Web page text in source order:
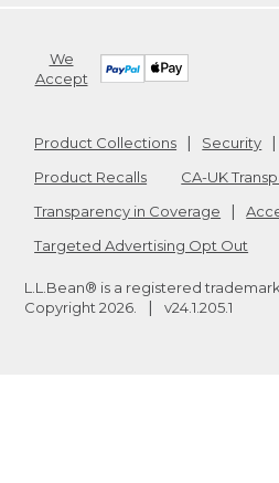
We
Accept
Product Collections Security
Product Recalls
CA-UK
Transparency in Coverage
Targeted Advertising Opt Out
L.L.Bean® is a registered trademark
Copyright 2026 v24.1.205.1